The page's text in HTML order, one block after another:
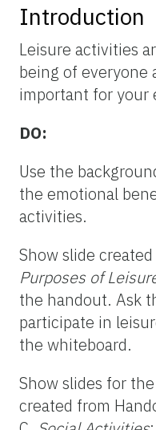
Introduction
Leisure activities
being of everyone
important for your
DO:
Use the
the emotional
activities.
Show slide
Purposes of
the handout. Ask
participate in
the whiteboard.
Show slides for
created from